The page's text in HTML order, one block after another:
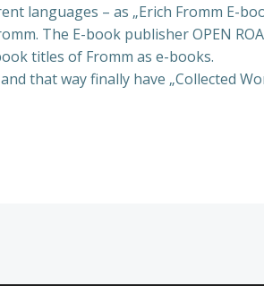
languages – as „Erich Fromm E-
The E-book publisher OPEN
titles of Fromm as e-books.
that way finally have „Collected